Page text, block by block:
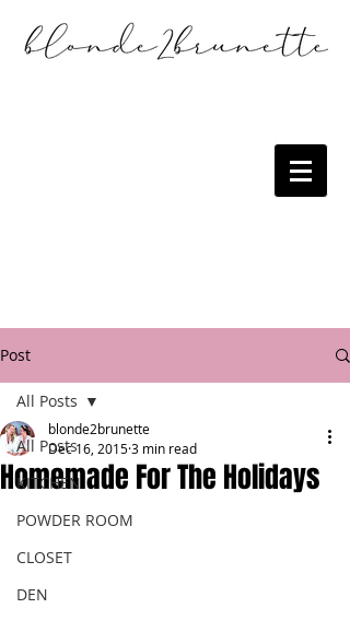
Post
All Posts
KITCHEN
POWDER ROOM
CLOSET
DEN
All Posts
Homemade For The Holidays
blonde2brunette
Dec 16, 20153 min read